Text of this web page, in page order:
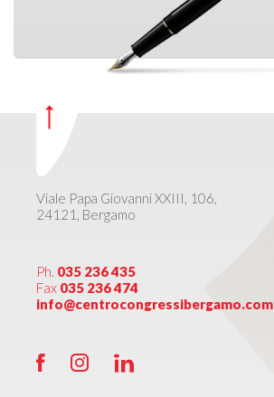
Viale Papa Giovanni XXIII, 106,
24121, Bergamo
Ph. 035 236 435
Fax 035 236 474
info@centrocongressibergamo.com